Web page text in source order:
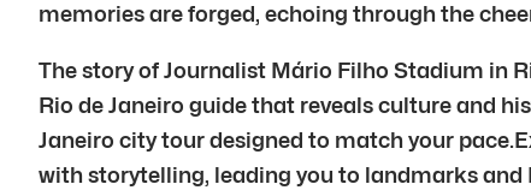
memories are forged, echoing through the
The story of Journalist Mário Filho Stadium in
Rio de Janeiro guide that reveals culture and
Janeiro city tour designed to match your
with storytelling, leading you to landmarks and